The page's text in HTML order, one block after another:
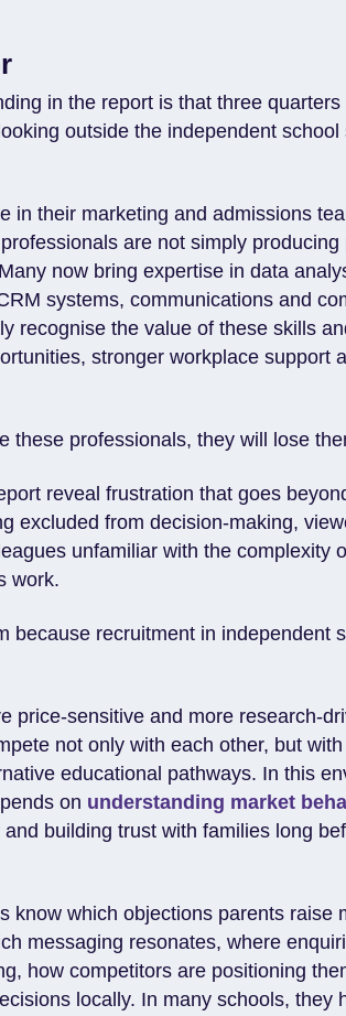
in the report is that three
outside the independent school
in their marketing and admissions
are not simply producing
now bring expertise in data
systems, communications and
recognise the value of these skills
stronger workplace support
these professionals, they will lose
reveal frustration that goes
excluded from decision-making,
unfamiliar with the complexity
work.
because recruitment in independent
price-sensitive and more research-
not only with each other, but
educational pathways. In this
on understanding market
building trust with families long
know which objections parents raise
messaging resonates, where
how competitors are positioning
locally. In many schools, they